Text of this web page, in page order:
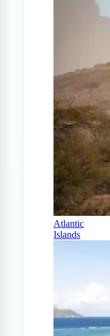
Atlantic
Islands